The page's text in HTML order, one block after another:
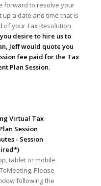
forward to resolve your
up a date and time that is
of your Tax Resolution
desire to hire us to
Jeff would quote you
fee paid for the Tax
Plan Session.
Virtual Tax
Session
- Session
tablet or mobile
Please
following the